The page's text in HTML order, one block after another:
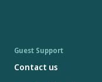
Guest Support
Contact us